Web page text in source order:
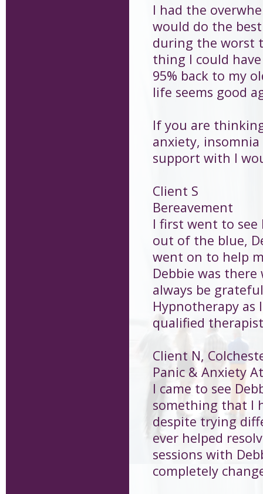
I had the
would do the
during the worst
thing I could
95% back to my
life seems good
If you are
anxiety,
support with I
Client S
Bereavement
I first went to
out of the blue,
went on to help
Debbie was
always be
Hypnotherapy as
qualified
Client N,
Panic & Anxiety
I came to see
something that I
despite trying
ever helped
sessions with
completely